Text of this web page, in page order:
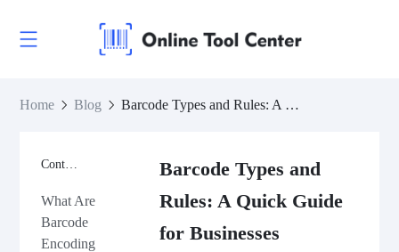
Home Blog Barcode Types and Rules: A Quick Guide for Businesses
Contents
What Are
Barcode
Encoding
Barcode Types and
Rules: A Quick Guide
for Businesses